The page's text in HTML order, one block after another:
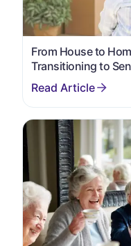
From House to
Transitioning to